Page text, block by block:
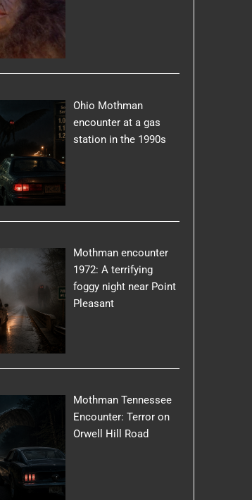
Ohio Mothman
encounter at a gas
station in the 1990s
Mothman encounter
1972: A terrifying
foggy night near Point
Pleasant
Mothman Tennessee
Encounter: Terror on
Orwell Hill Road